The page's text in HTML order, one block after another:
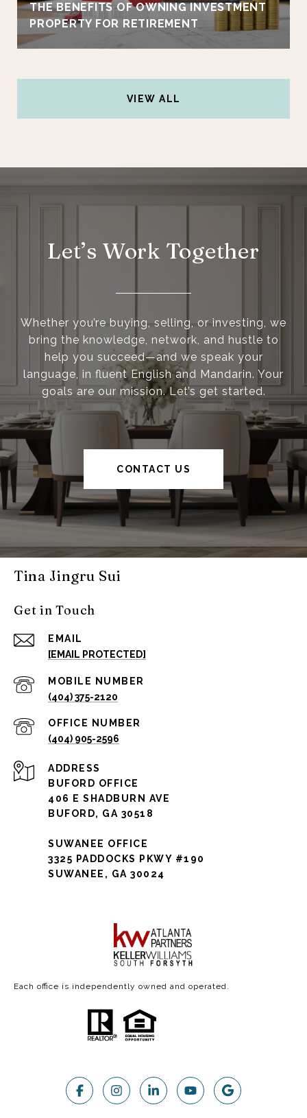
THE BENEFITS OF OWNING INVESTMENT
PROPERTY FOR RETIREMENT
VIEW ALL
Let’s Work Together
Whether you’re buying, selling, or investing, we
bring the knowledge, network, and hustle to
help you succeed—and we speak your
language, in fluent English and Mandarin. Your
goals are our mission. Let’s get started.
CONTACT US
Tina Jingru Sui
Get in Touch
EMAIL
[EMAIL PROTECTED]
(404) 375-2120
(404) 905-2596
ADDRESS
BUFORD OFFICE
406 E SHADBURN AVE
BUFORD, GA 30518
SUWANEE OFFICE
3325 PADDOCKS PKWY #190
SUWANEE, GA 30024
Each office is independently owned and operated.